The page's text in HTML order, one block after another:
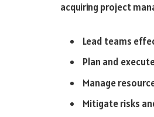
acquiring project
Lead teams
Plan and
Manage
Mitigate risks